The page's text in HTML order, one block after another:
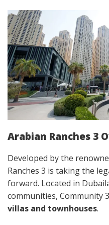
Arabian Ranches 3
Developed by the
Ranches 3 is taking the
forward. Located in
communities, Community
villas and townhouses.